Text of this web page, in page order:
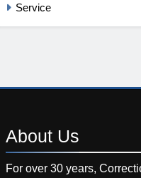
Service
About Us
For over 30 years,